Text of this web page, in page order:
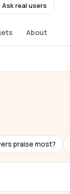
Ask real users
About
praise most?